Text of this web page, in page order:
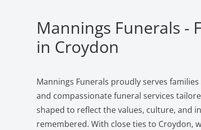
Mannings Funerals -
in Croydon
Mannings Funerals proudly serves
and compassionate funeral services
shaped to reflect the values, culture, and
remembered. With close ties to Croydon,